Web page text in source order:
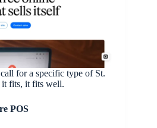
for a specific type of St.
it fits, it fits well.
POS